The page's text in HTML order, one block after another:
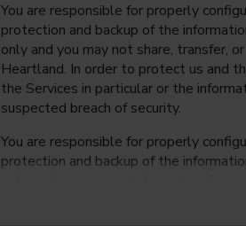
You are responsible for properly
protection and backup of the
only and you may not share, transfer,
Heartland. In order to protect us and
the Services in particular or the
suspected breach of security.
You are responsible for properly
protection and backup of the
only and you may not share,
Heartland. In order to protect us and
the Services in particular or the